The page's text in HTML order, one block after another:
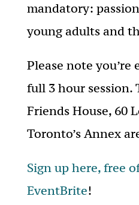
mandatory:
young adults and
Please note you’re
full 3 hour session.
Friends House, 60
Toronto’s Annex
Sign up here, free
EventBrite!